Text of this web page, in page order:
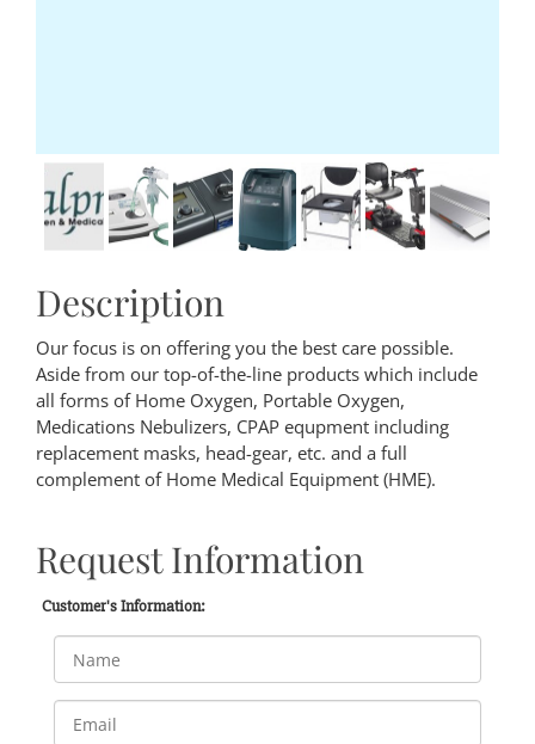
Description
Our focus is on offering you the best care possible.
Aside from our top-of-the-line products which include
all forms of Home Oxygen, Portable Oxygen,
Medications Nebulizers, CPAP equpment including
replacement masks, head-gear, etc. and a full
complement of Home Medical Equipment (HME).
Request Information
Customer's Information: